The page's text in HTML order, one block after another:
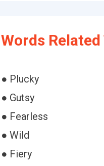
Words
● Plucky
● Gutsy
● Fearless
● Wild
● Fiery